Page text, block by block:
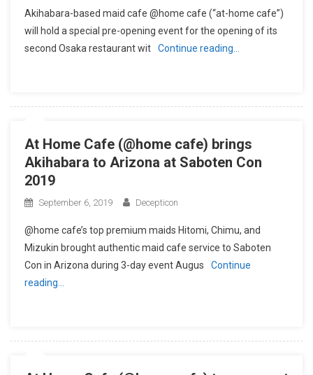
Akihabara-based maid cafe @home cafe (“at-home cafe”)
will hold a special pre-opening event for the opening of its
second Osaka restaurant wit
Continue reading…
At Home Cafe (@home cafe) brings
Akihabara to Arizona at Saboten Con
2019
September 6, 2019 Decepticon
@home cafe’s top premium maids Hitomi, Chimu, and
Mizukin brought authentic maid cafe service to Saboten
Con in Arizona during 3-day event Augus
Continue
reading…